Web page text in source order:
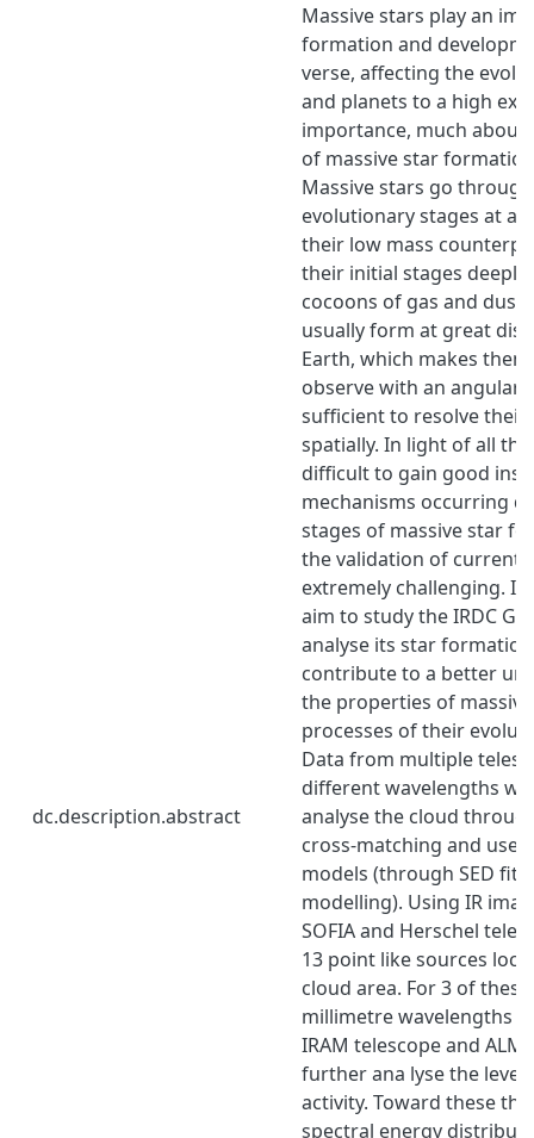
dc.description.abstract
Massive stars play an
formation and
verse, affecting the
and planets to a high
importance, much about
of massive star
Massive stars go
evolutionary stages at a
their low mass
their initial stages deeply
cocoons of gas and
usually form at great
Earth, which makes
observe with an angular
sufficient to resolve
spatially. In light of all
difficult to gain good
mechanisms occurring
stages of massive star
the validation of current
extremely challenging.
aim to study the IRDC
analyse its star
contribute to a better
the properties of
processes of their
Data from multiple
different wavelengths
analyse the cloud
cross-matching and use
models (through SED
modelling). Using IR
SOFIA and Herschel
13 point like sources
cloud area. For 3 of
millimetre wavelengths
IRAM telescope and
further ana lyse the
activity. Toward these
spectral energy